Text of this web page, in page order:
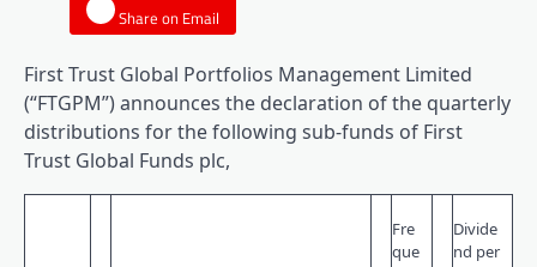
Share on Email
First Trust Global Portfolios Management Limited
(“FTGPM”) announces the declaration of the quarterly
distributions for the following sub-funds of First
Trust Global Funds plc,
Fre
que
Divide
nd per